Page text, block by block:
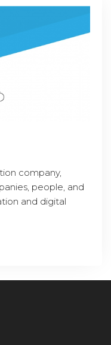
company,
people, and
and digital